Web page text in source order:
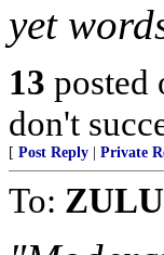
yet
13 posted
don't
[ Post Reply Private
To: ZULU